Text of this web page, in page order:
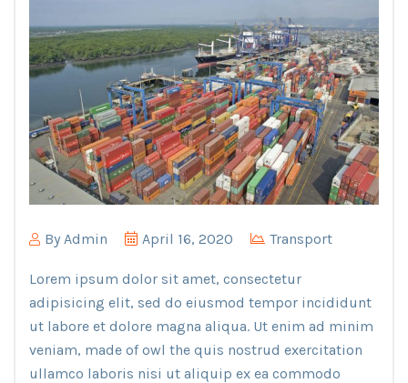
By Admin April 16, 2020 Transport
Lorem ipsum dolor sit amet, consectetur
adipisicing elit, sed do eiusmod tempor incididunt
ut labore et dolore magna aliqua. Ut enim ad minim
veniam, made of owl the quis nostrud exercitation
ullamco laboris nisi ut aliquip ex ea commodo